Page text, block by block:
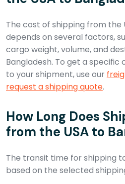
The cost of shipping from the
depends on several factors,
cargo weight, volume, and
Bangladesh. To get a
to your shipment, use our
request a shipping quote.
How Long Does
from the USA to
The transit time for shipping
based on the selected